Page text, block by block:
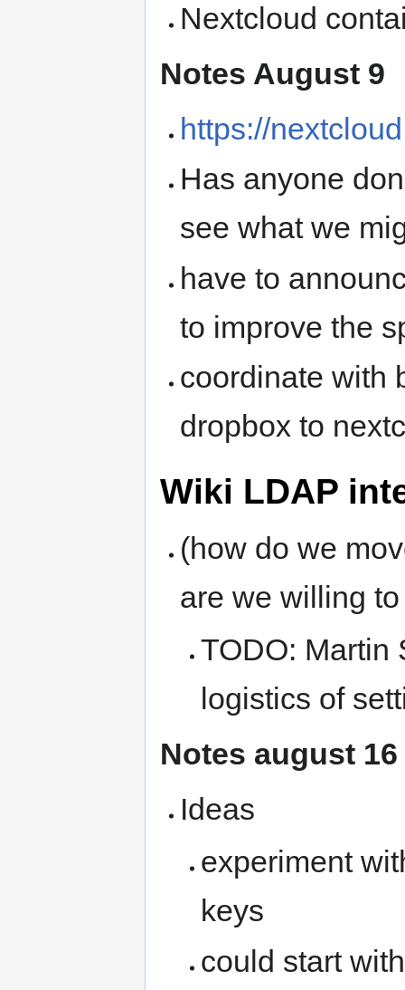
Nextcloud
Notes August 9
https://
Has anyone
see what we
have to
to improve the
coordinate with
dropbox to
Wiki LDAP
(how do we
are we willing
TODO: Martin
logistics of
Notes august 16
Ideas
experiment
keys
could start